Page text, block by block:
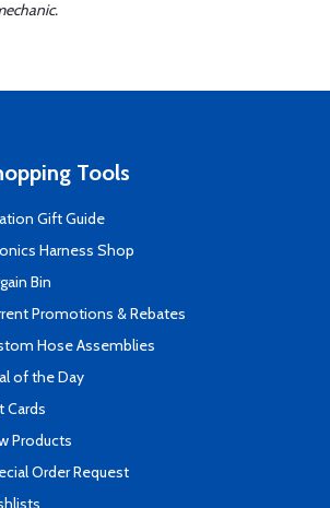
Tools
Gift Guide
Harness Shop
Bin
Promotions & Rebates
Hose Assemblies
of the Day
Cards
Products
Order Request